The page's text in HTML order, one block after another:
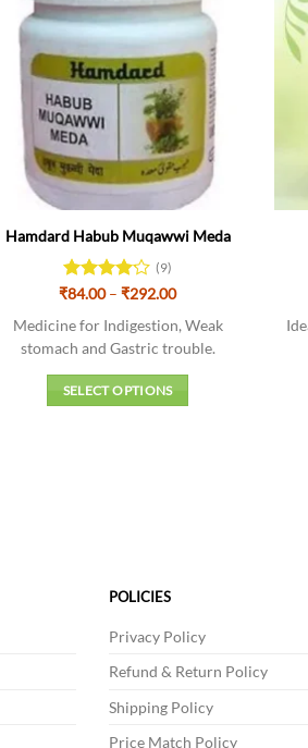
Hamdard Habub Muqawwi Meda
Rated
of 5
(9)
₹84.00 – ₹292.00Price
₹84.00
through
₹292.00
Medicine for Indigestion, Weak
stomach and Gastric trouble.
SELECT OPTIONS
may
chosen
on
product
page
POLICIES
Privacy Policy
Refund & Return Policy
Shipping Policy
Price Match Policy